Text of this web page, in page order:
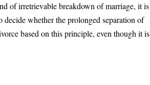
of irretrievable breakdown of marriage, it is
whether the prolonged separation of
based on this principle, even though it is